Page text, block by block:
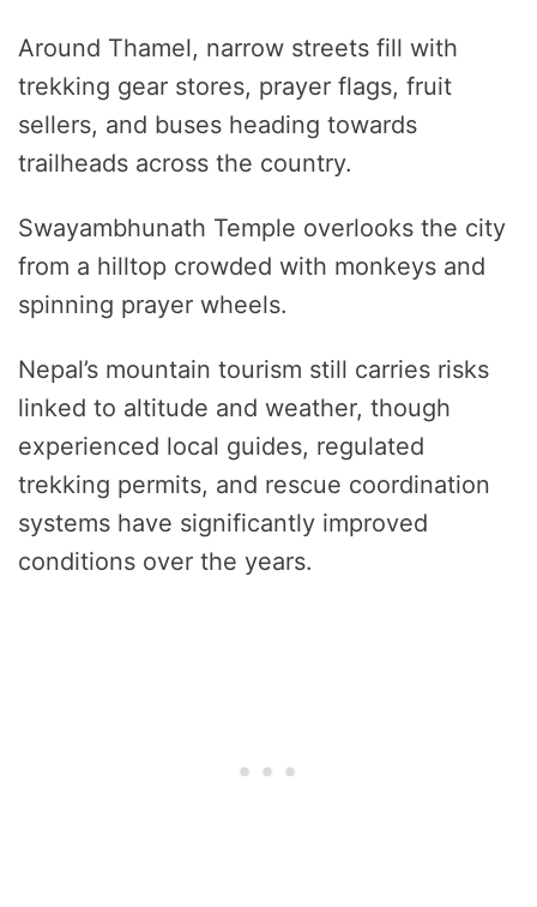
Around Thamel, narrow streets fill with
trekking gear stores, prayer flags, fruit
sellers, and buses heading towards
trailheads across the country.
Swayambhunath Temple overlooks the city
from a hilltop crowded with monkeys and
spinning prayer wheels.
Nepal’s mountain tourism still carries risks
linked to altitude and weather, though
experienced local guides, regulated
trekking permits, and rescue coordination
systems have significantly improved
conditions over the years.